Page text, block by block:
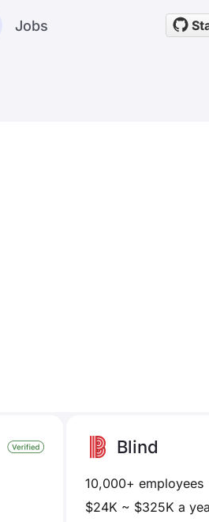
Jobs
Blind
10,000+ employees
$24K ~ $325K a